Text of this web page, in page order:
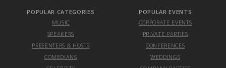
POPULAR CATEGORIES
MUSIC
SPEAKERS
PRESENTERS & HOSTS
COMEDIANS
POPULAR EVENTS
CORPORATE EVENTS
PRIVATE PARTIES
CONFERENCES
WEDDINGS